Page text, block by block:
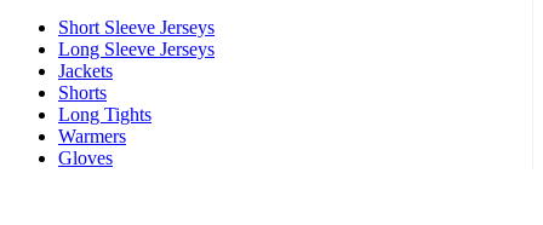
Short Sleeve Jerseys
Long Sleeve Jerseys
Jackets
Shorts
Long Tights
Warmers
Gloves